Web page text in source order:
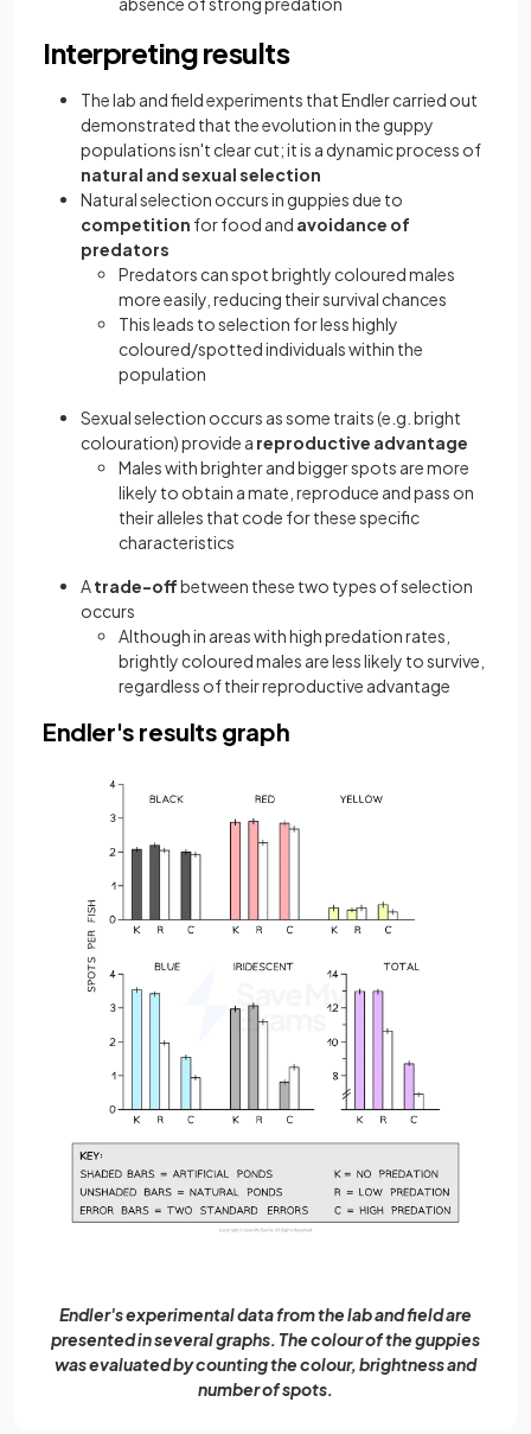
Interpreting results
The lab and field experiments that Endler carried out
demonstrated that the evolution in the guppy
populations isn't clear cut; it is a dynamic process of
natural and sexual selection
Natural selection occurs in guppies due to
competition for food and avoidance of
predators
Predators can spot brightly coloured males
more easily, reducing their survival chances
This leads to selection for less highly
coloured/spotted individuals within the
population
Sexual selection occurs as some traits (e.g. bright
colouration) provide a reproductive advantage
Males with brighter and bigger spots are more
likely to obtain a mate, reproduce and pass on
their alleles that code for these specific
characteristics
Atrade-offbetween these two types of selection
occurs
Although in areas with high predation rates,
brightly coloured males are less likely to survive,
regardless of their reproductive advantage
Endler's results graph
Endler's experimental data from the lab and field are
presented in several graphs. The colour of the guppies
was evaluated by counting the colour, brightness and
number of spots.